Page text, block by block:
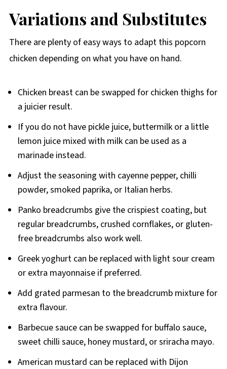
Variations and Substitutes
There are plenty of easy ways to adapt this popcorn
chicken depending on what you have on hand.
Chicken breast can be swapped for chicken thighs for
a juicier result.
If you do not have pickle juice, buttermilk or a little
lemon juice mixed with milk can be used as a
marinade instead.
Adjust the seasoning with cayenne pepper, chilli
powder, smoked paprika, or Italian herbs.
Panko breadcrumbs give the crispiest coating, but
regular breadcrumbs, crushed cornflakes, or gluten-
free breadcrumbs also work well.
Greek yoghurt can be replaced with light sour cream
or extra mayonnaise if preferred.
Add grated parmesan to the breadcrumb mixture for
extra flavour.
Barbecue sauce can be swapped for buffalo sauce,
sweet chilli sauce, honey mustard, or sriracha mayo.
American mustard can be replaced with Dijon